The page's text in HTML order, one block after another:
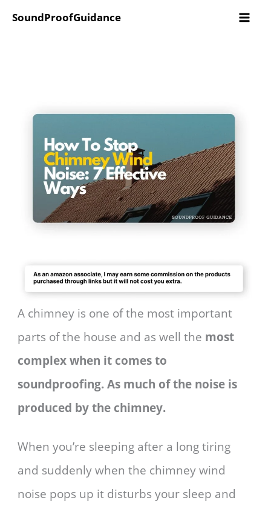
SkipSoundProofGuidance
A chimney is one of the most important
parts of the house and as well the most
complex when it comes to
soundproofing. As much of the noise is
produced by the chimney.
When you’re sleeping after a long tiring
and suddenly when the chimney wind
noise pops up it disturbs your sleep and